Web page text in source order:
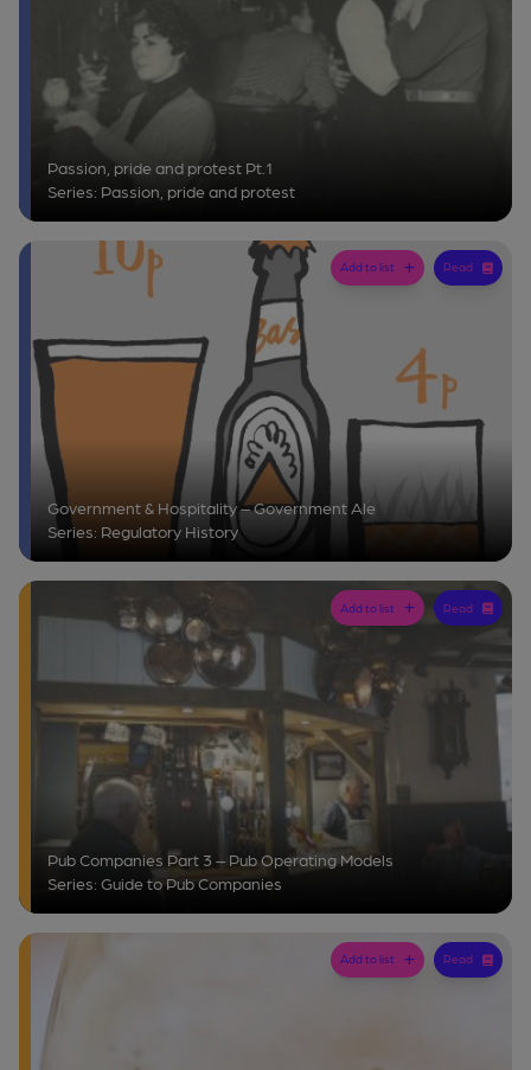
Passion, pride and protest Pt.1
Series: Passion, pride and protest
Government & Hospitality – Government Ale
Series: Regulatory History
Add to list Read
Pub Companies Part 3 – Pub Operating Models
Series: Guide to Pub Companies
Add to list Read
Add to list Read